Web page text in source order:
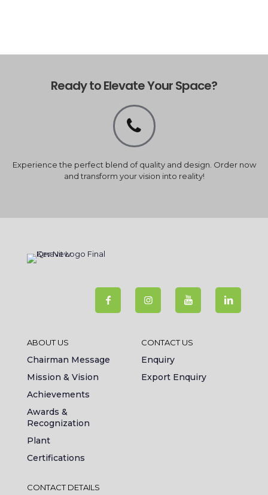
Ready to Elevate Your Space?
Experience the perfect blend of quality and design. Order now
and transform your vision into reality!
ABOUT US
Chairman Message
Mission & Vision
Achievements
Awards &
Recognization
Plant
Certifications
CONTACT US
Enquiry
Export Enquiry
CONTACT DETAILS